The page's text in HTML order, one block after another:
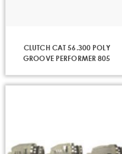
CLUTCH CAT 56.300 POLY
GROOVE PERFORMER 805